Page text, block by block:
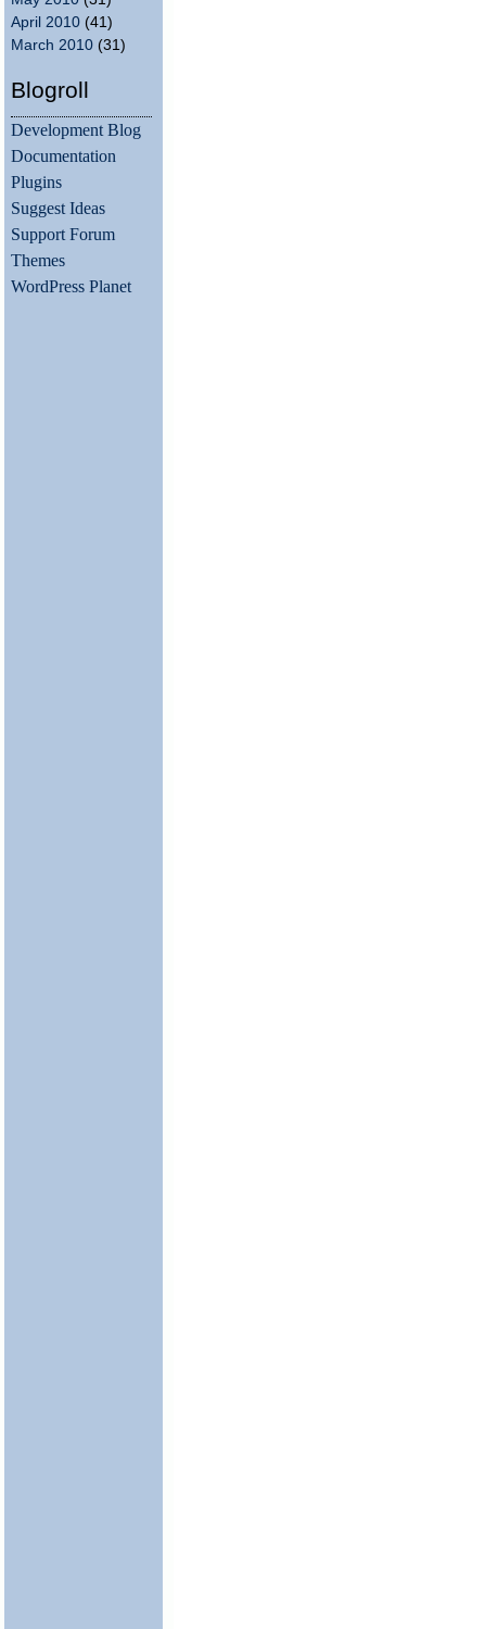
April 2010 (41)
March 2010 (31)
Blogroll
Development Blog
Documentation
Plugins
Suggest Ideas
Support Forum
Themes
WordPress Planet